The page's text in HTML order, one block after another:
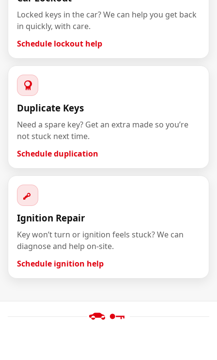
Locked keys in the car? We can help you get back
in quickly, with care.
Schedule lockout help
Duplicate Keys
Need a spare key? Get an extra made so you’re
not stuck next time.
Schedule duplication
Ignition Repair
Key won’t turn or ignition feels stuck? We can
diagnose and help on-site.
Schedule ignition help